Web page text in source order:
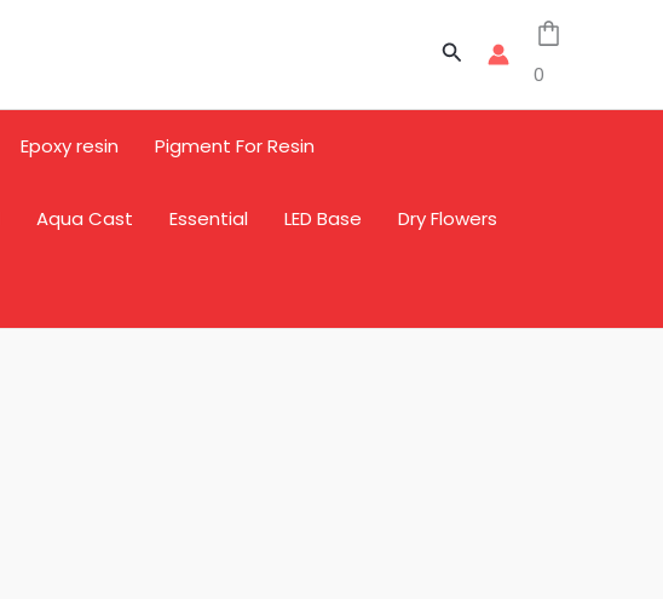
Search
0
Epoxy resin Pigment For Resin
Aqua Cast Essential LED Base Dry Flowers